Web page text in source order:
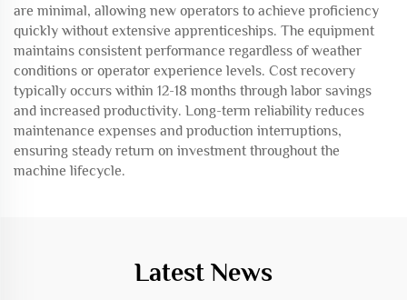
are minimal, allowing new operators to achieve proficiency
quickly without extensive apprenticeships. The equipment
maintains consistent performance regardless of weather
conditions or operator experience levels. Cost recovery
typically occurs within 12-18 months through labor savings
and increased productivity. Long-term reliability reduces
maintenance expenses and production interruptions,
ensuring steady return on investment throughout the
machine lifecycle.
Latest News